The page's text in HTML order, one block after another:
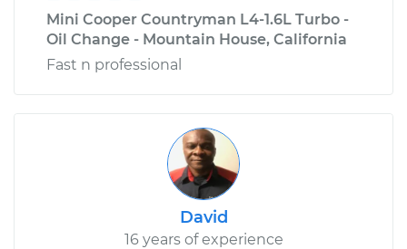
Mini Cooper Countryman L4-1.6L Turbo -
Oil Change - Mountain House, California
Fast n professional
David
16 years of experience